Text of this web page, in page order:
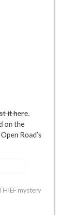
it here.
on the
Road’s
mystery